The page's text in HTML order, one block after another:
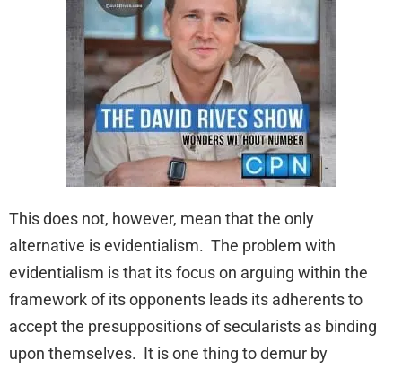
This does not, however, mean that the only
alternative is evidentialism. The problem with
evidentialism is that its focus on arguing within the
framework of its opponents leads its adherents to
accept the presuppositions of secularists as binding
upon themselves. It is one thing to demur by